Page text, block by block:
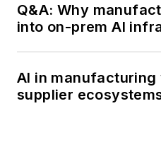
Q&A: Why
into on-prem AI
AI in manufacturing
supplier